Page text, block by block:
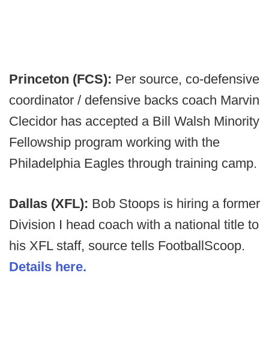
Princeton (FCS): Per source, co-defensive
coordinator / defensive backs coach Marvin
Clecidor has accepted a Bill Walsh Minority
Fellowship program working with the
Philadelphia Eagles through training camp.
Dallas (XFL): Bob Stoops is hiring a former
Division I head coach with a national title to
his XFL staff, source tells FootballScoop.
Details here.